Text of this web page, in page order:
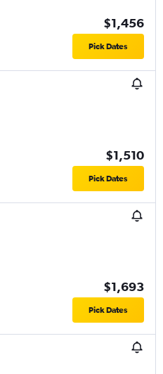
$1,456
Pick Dates
$1,510
Pick Dates
$1,693
Pick Dates